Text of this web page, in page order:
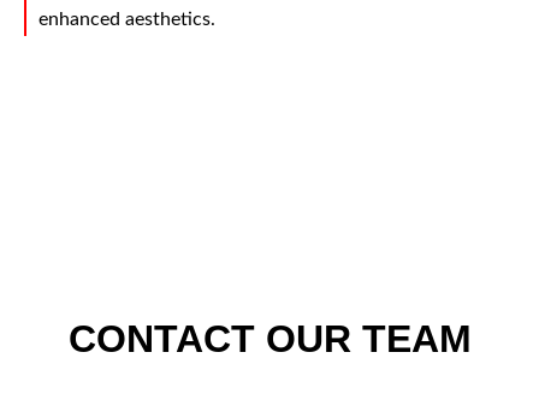
enhanced aesthetics.
CONTACT OUR TEAM